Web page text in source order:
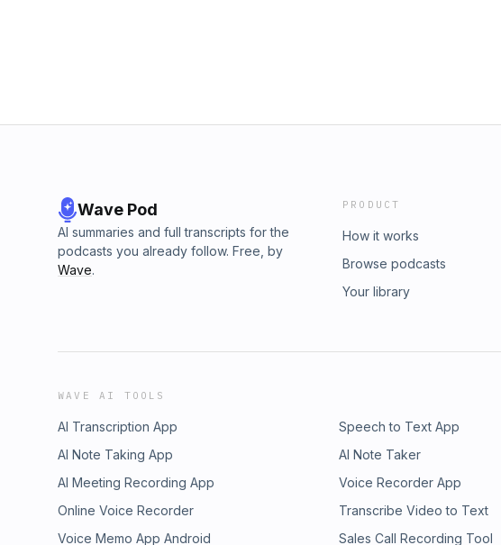
Wave Pod
AI summaries and full transcripts for the
podcasts you already follow. Free, by
Wave.
PRODUCT
How it works
Browse podcasts
Your library
WAVE AI TOOLS
AI Transcription App Speech to Text App
AI Note Taking App
AI Note Taker
AI Meeting Recording App
Voice Recorder App
Online Voice Recorder
Transcribe Video to Text
Voice Memo App Android
Sales Call Recording Tool